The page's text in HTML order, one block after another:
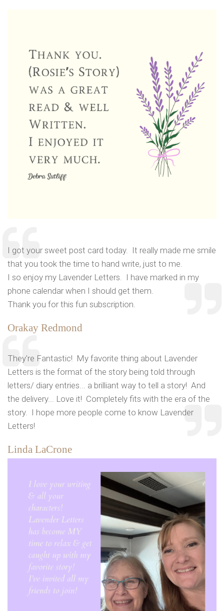
I got your sweet post card today. It really made me smile
that you took the time to hand write, just to me.
I so enjoy my Lavender Letters. I have marked in my
phone calendar when I should get them.
Thank you for this fun subscription.
Orakay Redmond
They're Fantastic! My favorite thing about Lavender
Letters is the format of the story being told through
letters/ diary entries... a brilliant way to tell a story! And
the delivery... Love it! Completely fits with the era of the
story. I hope more people come to know Lavender
Letters!
Linda LaCrone